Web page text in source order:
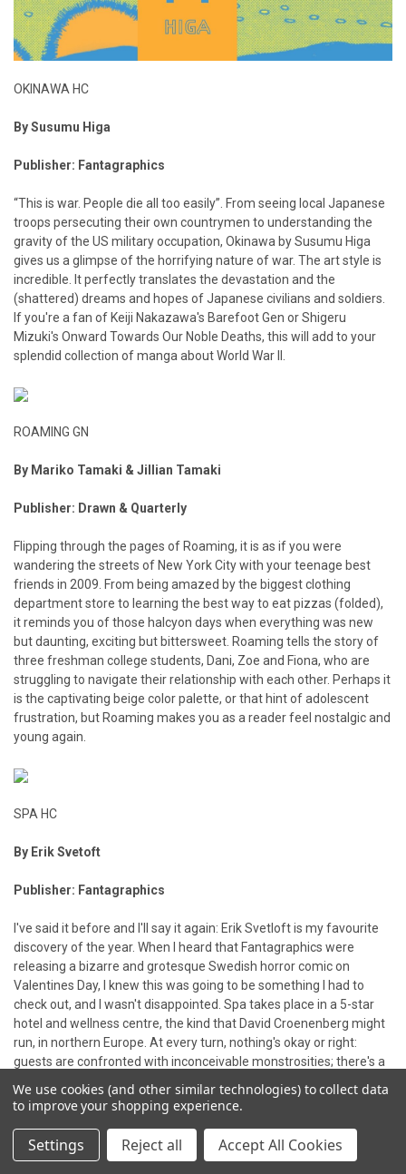
OKINAWA HC
By Susumu Higa
Publisher: Fantagraphics
“This is war. People die all too easily”. From seeing local Japanese
troops persecuting their own countrymen to understanding the
gravity of the US military occupation, Okinawa by Susumu Higa
gives us a glimpse of the horrifying nature of war. The art style is
incredible. It perfectly translates the devastation and the
(shattered) dreams and hopes of Japanese civilians and soldiers.
If you're a fan of Keiji Nakazawa's Barefoot Gen or Shigeru
Mizuki's Onward Towards Our Noble Deaths, this will add to your
splendid collection of manga about World War II.
ROAMING GN
By Mariko Tamaki & Jillian Tamaki
Publisher: Drawn & Quarterly
Flipping through the pages of Roaming, it is as if you were
wandering the streets of New York City with your teenage best
friends in 2009. From being amazed by the biggest clothing
department store to learning the best way to eat pizzas (folded),
it reminds you of those halcyon days when everything was new
but daunting, exciting but bittersweet. Roaming tells the story of
three freshman college students, Dani, Zoe and Fiona, who are
struggling to navigate their relationship with each other. Perhaps it
is the captivating beige color palette, or that hint of adolescent
frustration, but Roaming makes you as a reader feel nostalgic and
young again.
SPA HC
By Erik Svetoft
Publisher: Fantagraphics
I've said it before and I'll say it again: Erik Svetloft is my favourite
discovery of the year. When I heard that Fantagraphics were
releasing a bizarre and grotesque Swedish horror comic on
Valentines Day, I knew this was going to be something I had to
check out, and I wasn't disappointed. Spa takes place in a 5-star
hotel and wellness centre, the kind that David Croenenberg might
run, in northern Europe. At every turn, nothing's okay or right:
guests are confronted with inconceivable monstrosities; there's a
cruel and sad fate. Svetloft's artwork is beautiful and extreme
(that double page spread of the pig 'parade'. Phwoar!) and carries
you through this ambiguous, haunting and alarming book, even
when you're not quite sure what it is you're exactly reading. If
We use cookies (and other similar technologies) to collect data
to improve your shopping experience.
Settings Reject all Accept All Cookies